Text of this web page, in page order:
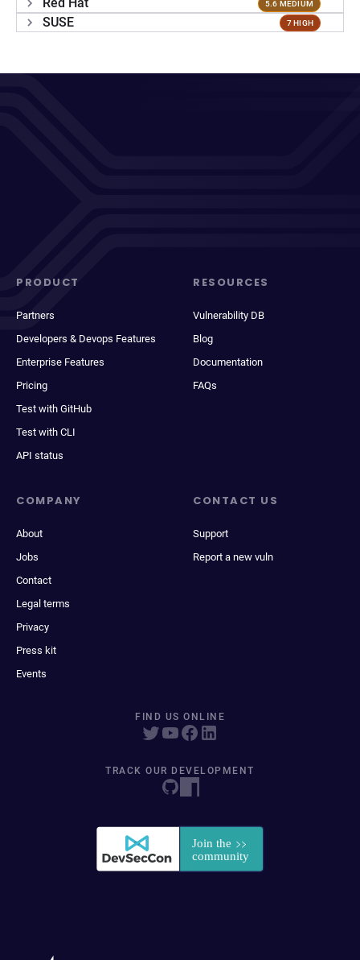
5.6 MEDIUM
SUSE 7 HIGH
PRODUCT
Partners
Developers & Devops Features
Enterprise Features
Pricing
Test with GitHub
Test with CLI
API status
RESOURCES
Vulnerability DB
Blog
Documentation
FAQs
COMPANY
About
Jobs
Contact
Legal terms
Privacy
Press kit
Events
CONTACT US
Support
Report a new vuln
FIND US ONLINE
TRACK OUR DEVELOPMENT